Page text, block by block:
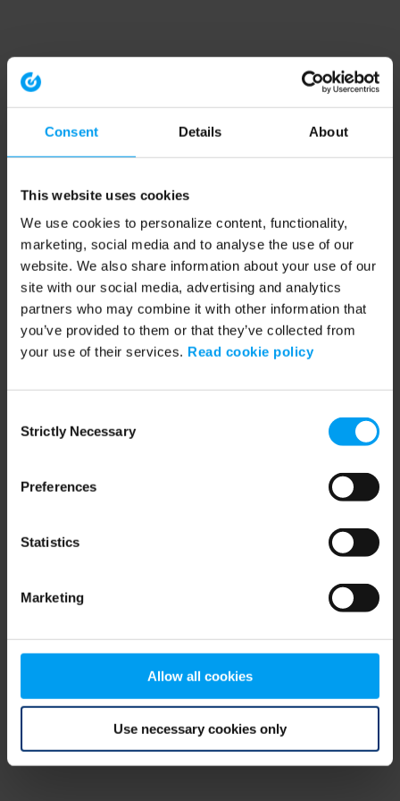
Consent Details About
This website uses cookies
We use cookies to personalize content, functionality,
marketing, social media and to analyse the use of our
website. We also share information about your use of our
site with our social media, advertising and analytics
partners who may combine it with other information that
you’ve provided to them or that they’ve collected from
your use of their services. Read cookie policy
Selection
Strictly Necessary
Preferences
Statistics
Marketing
Allow all cookies
Use necessary cookies only